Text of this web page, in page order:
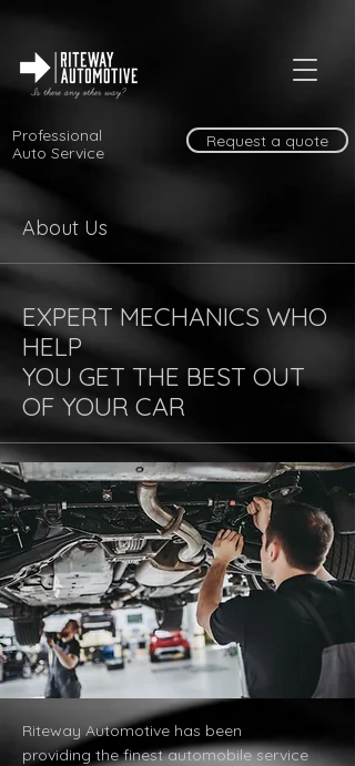
Professional
Auto Service
Request a quote
About Us
EXPERT MECHANICS WHO
HELP
YOU GET THE BEST OUT
OF YOUR CAR
Riteway Automotive has been
providing the finest automobile service